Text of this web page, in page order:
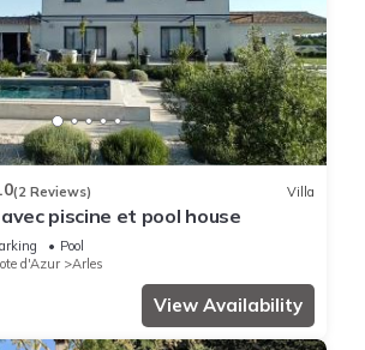
(2 Reviews) Villa
piscine et pool house
Pool
d'Azur
Arles
View Availability